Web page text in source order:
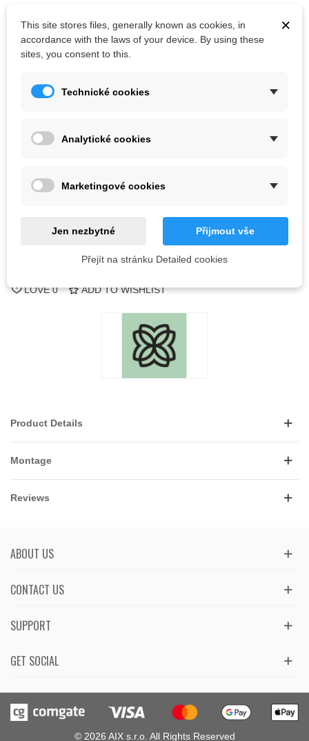
Fastenedwith wooden screws . Bolts are not included.
Kč786.50 (tax incl.) Kč873.89
QR code
LOVE 0 ADD TO WISHLIST
Product Details
Montage
Reviews
ABOUT US
CONTACT US
GET SOCIAL
SUPPORT
© 2026 AIX s.r.o. All Rights Reserved
×
This site stores files, generally known as cookies, in
accordance with the laws of your device. By using these
sites, you consent to this.
Technické cookies
Analytické cookies
Marketingové cookies
Jen nezbytné Přijmout vše
Přejít na stránku Detailed cookies